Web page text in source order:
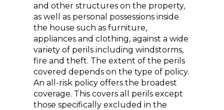
and other structures on the property,
as well as personal possessions inside
the house such as furniture,
appliances and clothing, against a wide
variety of perils including windstorms,
fire and theft. The extent of the perils
covered depends on the type of policy.
An all-risk policy offers the broadest
coverage. This covers all perils except
those specifically excluded in the